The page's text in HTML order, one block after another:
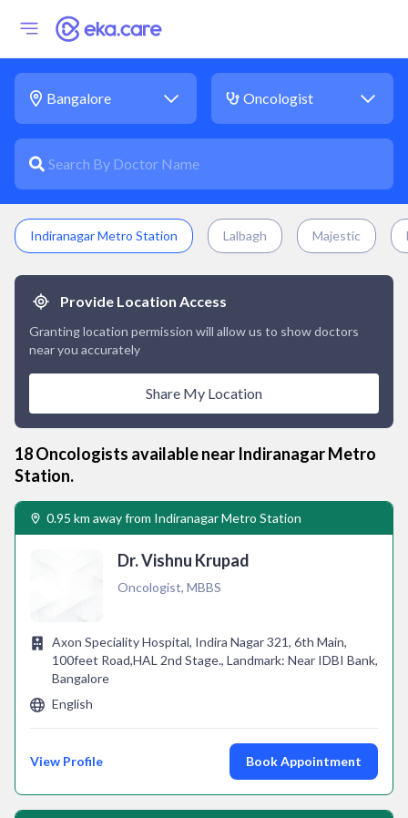
Indiranagar Metro Station Lalbagh Majestic
Provide Location Access
Granting location permission will allow us to show doctors
near you accurately
Share My Location
18Oncologists available near Indiranagar Metro
Station.
0.95 km away from Indiranagar Metro Station
Dr. Vishnu Krupad
Oncologist, MBBS
Axon Speciality Hospital, Indira Nagar 321, 6th Main,
100feet Road,HAL 2nd Stage., Landmark: Near IDBI Bank,
Bangalore
English
View Profile Book Appointment